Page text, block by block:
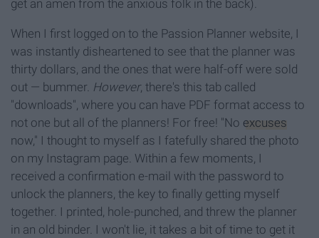
get an amen from the anxious folk in the back).
When I first logged on to the Passion Planner website, I
was instantly disheartened to see that the planner was
thirty dollars, and the ones that were half-off were sold
out — bummer. However, there's this tab called
"downloads", where you can have PDF format access to
not one but all of the planners! For free! "No excuses
now," I thought to myself as I fatefully shared the photo
on my Instagram page. Within a few moments, I
received a confirmation e-mail with the password to
unlock the planners, the key to finally getting myself
together. I printed, hole-punched, and threw the planner
in an old binder. I won't lie, it takes a bit of time to get it